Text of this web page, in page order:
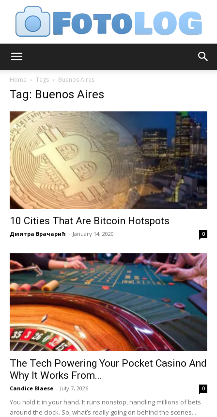
Home Tags Buenos Aires
Tag: Buenos Aires
10 Cities That Are Bitcoin Hotspots
Дмитра Врачарић - January 14, 2020 0
The Tech Powering Your Pocket Casino And
Why It Works From...
Candice Blaese - July 7, 2026 0
You hold it in your hand. It runs nonstop, handling millions of bets
around the clock. So, what’s really going on behind the scenes...